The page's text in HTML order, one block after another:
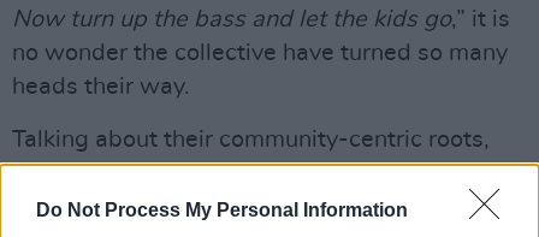
Do Not Process My Personal Information
Now turn up the bass and let the kids go,” it is
no wonder the collective have turned so many
heads their way.
Talking about their community-centric roots,
head of the projectGarry McCarthysaid:
“We’re doing stuff like this all the time with the